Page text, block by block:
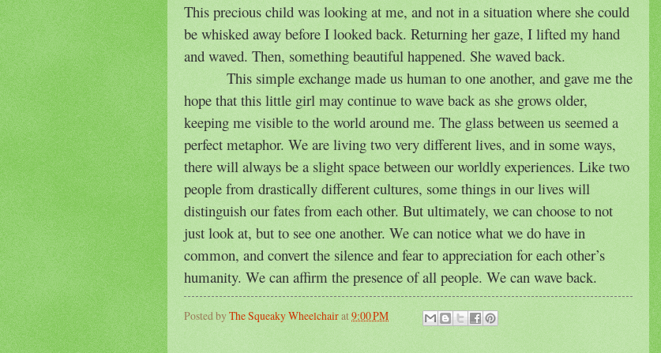
This precious child was looking at me, and not in a situation where she could
be whisked away before I looked back. Returning her gaze, I lifted my hand
and waved. Then, something beautiful happened. She waved back.
This simple exchange made us human to one another, and gave me the
hope that this little girl may continue to wave back as she grows older,
keeping me visible to the world around me. The glass between us seemed a
perfect metaphor. We are living two very different lives, and in some ways,
there will always be a slight space between our worldly experiences. Like two
people from drastically different cultures, some things in our lives will
distinguish our fates from each other. But ultimately, we can choose to not
just look at, but to see one another. We can notice what we do have in
common, and convert the silence and fear to appreciation for each other’s
humanity. We can affirm the presence of all people. We can wave back.
Posted byThe Squeaky Wheelchairat9:00 PM